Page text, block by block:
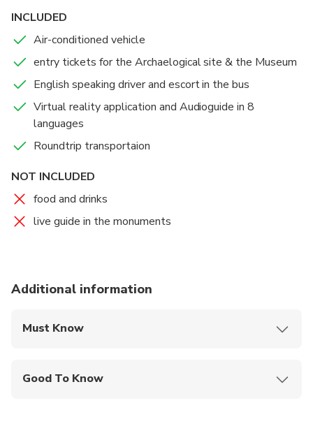
competitors swore an oath to conform to the rules.
INCLUDED
Air-conditioned vehicle
entry tickets for the Archaelogical site & the Museum
English speaking driver and escort in the bus
Virtual reality application and Audioguide in 8
languages
Roundtrip transportaion
NOT INCLUDED
food and drinks
live guide in the monuments
Additional information
Must Know
Good To Know